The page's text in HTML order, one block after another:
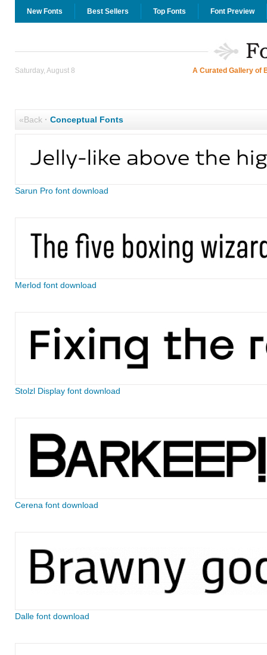
New Fonts Best Sellers Top Fonts Font Preview
Saturday, August 8 A Curated Gallery of
«Back· Conceptual Fonts
Sarun Pro font download
Merlod font download
Stolzl Display font download
Cerena font download
Dalle font download